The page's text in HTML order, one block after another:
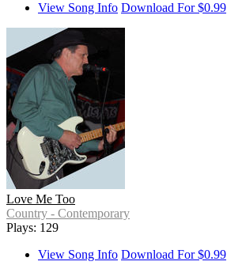
View Song Info Download For $0.99
Love Me Too
Country - Contemporary
Plays: 129
View Song Info Download For $0.99